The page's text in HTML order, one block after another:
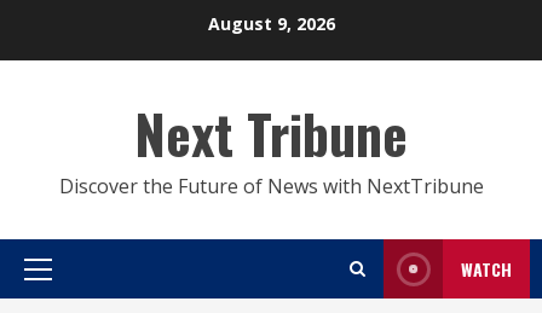
August 9, 2026
Next Tribune
Discover the Future of News with NextTribune
Primary
WATCH